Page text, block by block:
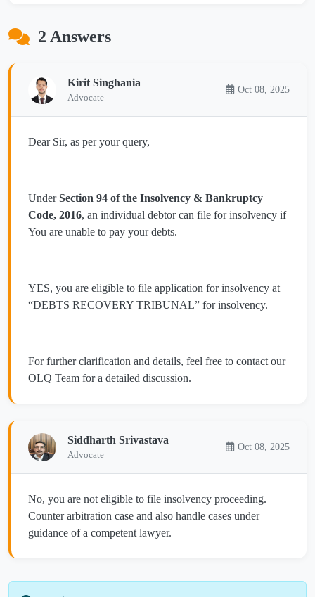
2 Answers
Kirit Singhania
Advocate
Oct 08, 2025
Dear Sir, as per your query,
UnderSection 94 of the Insolvency & Bankruptcy
Code, 2016, an individual debtor can file for insolvency if
You are unable to pay your debts.
YES, you are eligible to file application for insolvency at
“DEBTS RECOVERY TRIBUNAL” for insolvency.
For further clarification and details, feel free to contact our
OLQ Team for a detailed discussion.
Siddharth Srivastava
Advocate
Oct 08, 2025
No, you are not eligible to file insolvency proceeding.
Counter arbitration case and also handle cases under
guidance of a competent lawyer.